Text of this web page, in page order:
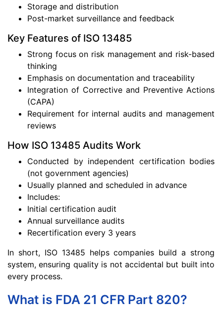
Storage and distribution
Post-market surveillance and feedback
Key Features of ISO 13485
Strong focus on risk management and risk-based
thinking
Emphasis on documentation and traceability
Integration of Corrective and Preventive Actions
(CAPA)
Requirement for internal audits and management
reviews
How ISO 13485 Audits Work
Conducted by independent certification bodies
(not government agencies)
Usually planned and scheduled in advance
Includes:
Initial certification audit
Annual surveillance audits
Recertification every 3 years
In short, ISO 13485 helps companies build a strong
system, ensuring quality is not accidental but built into
every process.
What is FDA 21 CFR Part 820?